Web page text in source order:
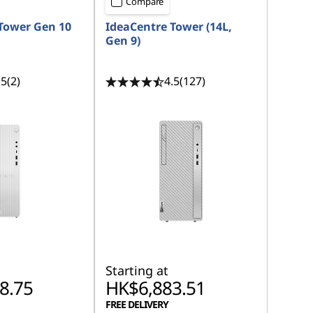
Gen 10
(2)
IdeaCentre Tower (14L,
Gen 9)
4.5(127)
Starting at
HK$6,883.51
FREE DELIVERY